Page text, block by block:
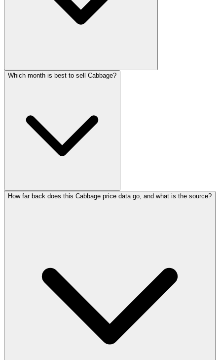
Which month is best to sell Cabbage?
How far back does this Cabbage price data go, and what is the source?